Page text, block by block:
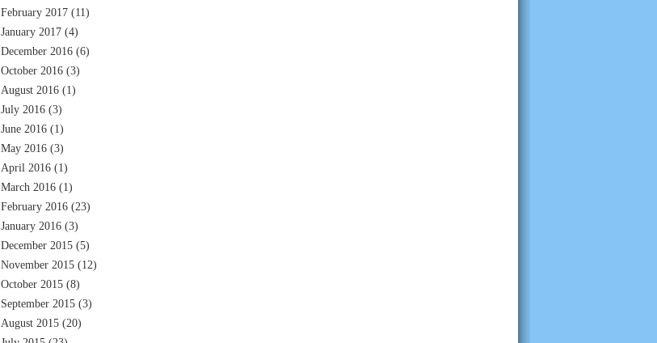
February 2017 (11)
January 2017 (4)
December 2016 (6)
October 2016 (3)
August 2016 (1)
July 2016 (3)
June 2016 (1)
May 2016 (3)
April 2016 (1)
March 2016 (1)
February 2016 (23)
January 2016 (3)
December 2015 (5)
November 2015 (12)
October 2015 (8)
September 2015 (3)
August 2015 (20)